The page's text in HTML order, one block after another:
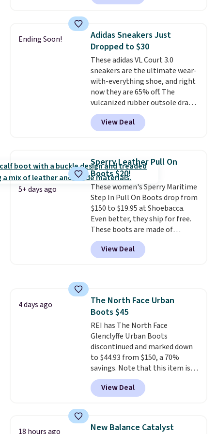
playful flower graphics on the
Waffle sole for heritage style
and traction.It's a
comfortable, everyday shoe
with a throwback look that
still feels current.Get free
shipping with a Nike+ account.
Ending Soon!
Adidas Sneakers Just
Dropped to $30
These adidas VL Court 3.0
sneakers are the ultimate wear-
with-everything shoe, and right
now they are 65% off. The
vulcanized rubber outsole draws
inspiration from the skate park,
so it holds up just as well on city
streets as it does anywhere else.
gives the shoe a touch of
elegance, while lightweight
cushioning inside keeps things
comfortable all day. Originally
$75, they are now just $30.Grab
free shipping when you apply
code FREESHIPBD (if you're a
new customer).
View Deal
5+ days ago
Sperry Leather Pull On
Boots $20!
These women's Sperry Maritime
Step In Pull On Boots drop from
$150 to $19.95 at Shoebacca.
Even better, they ship for free.
These boots are made of
leather and suede. Right now is
the best time to be looking
ahead to cooler months and
Choose black or grey to get the
low price.
View Deal
4 days ago
The North Face Urban
Boots $45
REI has The North Face
Glenclyffe Urban Boots
discontinued and marked down
to $44.93 from $150, a 70%
savings. Note that this item is
discontinued and only available
while sizes last. Inspired by
approach-shoe design, these
suede uppers with synthetic-
View Deal
18 hours ago
New Balance Catalyst